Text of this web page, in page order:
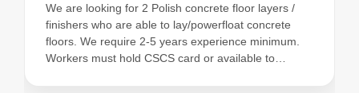
We are looking for 2 Polish concrete floor layers /
finishers who are able to lay/powerfloat concrete
floors. We require 2-5 years experience minimum.
Workers must hold CSCS card or available to…